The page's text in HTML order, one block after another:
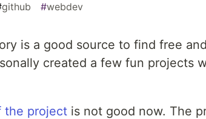
github #webdev
is a good source to find free
created a few fun projects
the project is not good now. The